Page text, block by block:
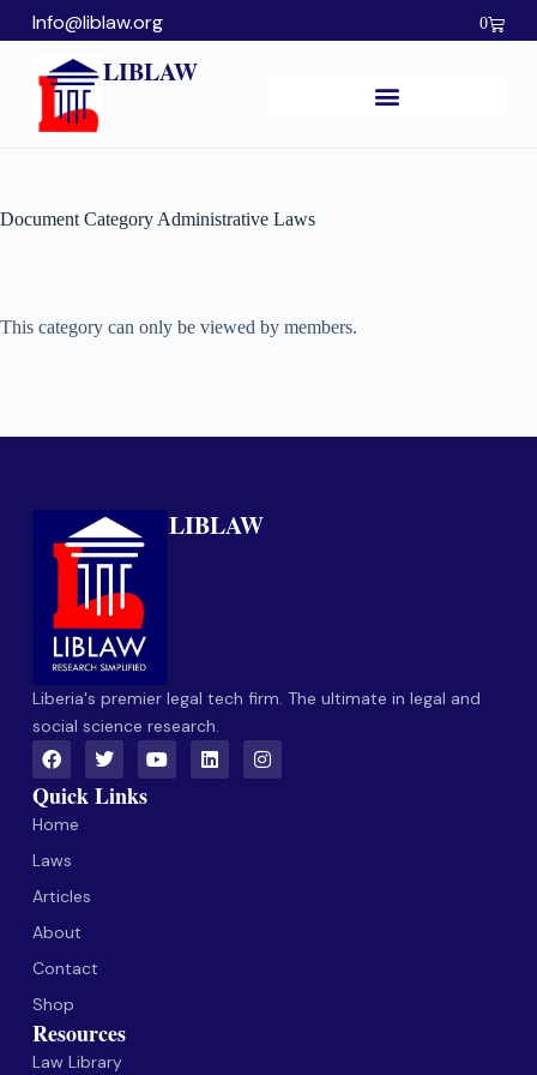
Info@liblaw.org 0
LIBLAW
Document CategoryAdministrative Laws
This category can only be viewed by members.
LIBLAW
Liberia's premier legal tech firm. The ultimate in legal and
social science research.
Quick Links
Home
Laws
Articles
About
Contact
Shop
Resources
Law Library